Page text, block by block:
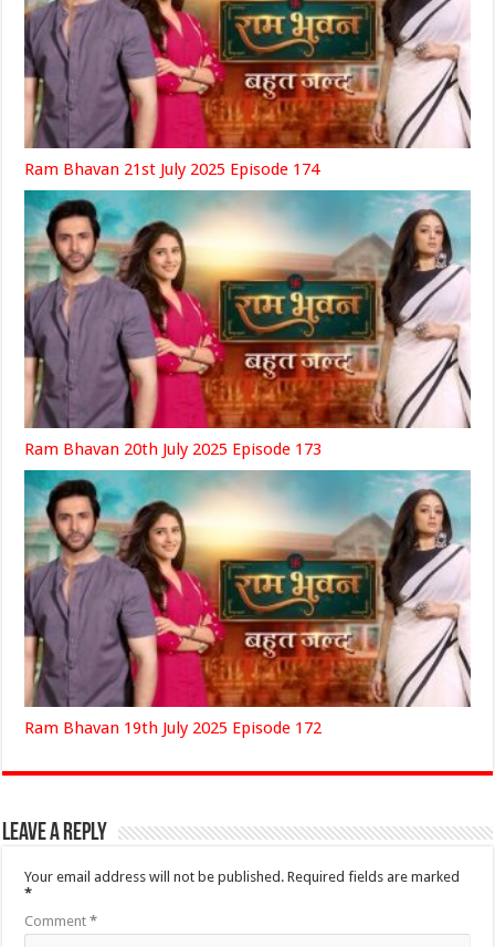
Ram Bhavan 21st July 2025 Episode 174
Ram Bhavan 20th July 2025 Episode 173
Ram Bhavan 19th July 2025 Episode 172
Leave a Reply
Your email address will not be published. Required fields are marked
*
Comment*